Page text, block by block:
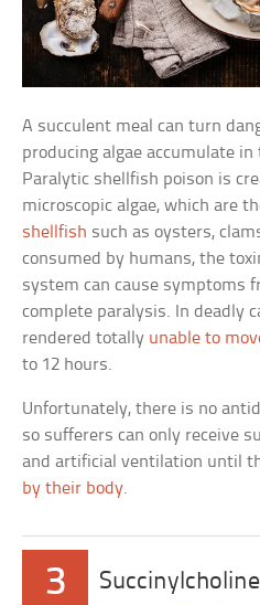
A succulent meal can turn
producing algae accumulate in
Paralytic shellfish poison is
microscopic algae, which are
shellfish such as oysters,
consumed by humans, the
system can cause symptoms
complete paralysis. In deadly
rendered totally unable to
to 12 hours.
Unfortunately, there is no
so sufferers can only receive
and artificial ventilation until
by their body.
3 Succinylcholine